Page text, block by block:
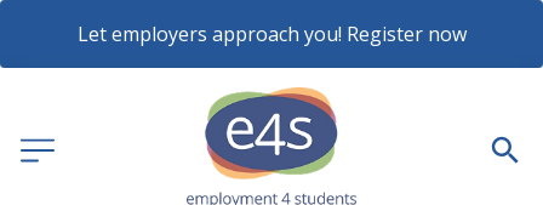
Let employers approach you! Register now